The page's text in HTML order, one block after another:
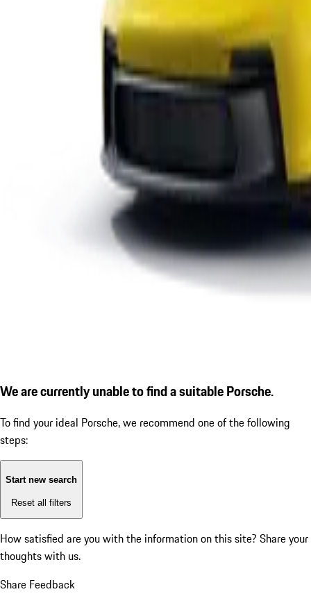
We are currently unable to find a suitable Porsche.
To find your ideal Porsche, we recommend one of the following
steps:
Start new search
Reset all filters
How satisfied are you with the information on this site? Share your
thoughts with us.
Share Feedback